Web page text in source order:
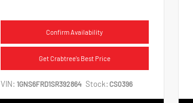
Confirm Availability
Get Crabtree's Best Price
VIN: 1GNS6FRD1SR392864 Stock: CS0396